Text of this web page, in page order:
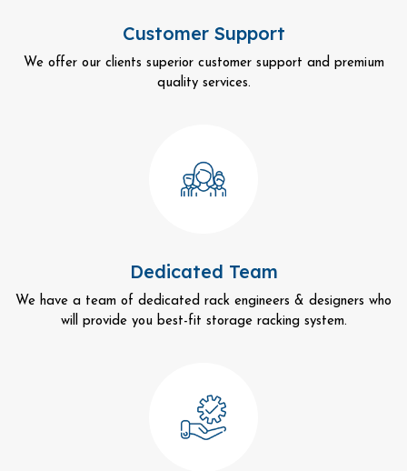
Customer Support
We offer our clients superior customer support and premium
quality services.
Dedicated Team
We have a team of dedicated rack engineers & designers who
will provide you best-fit storage racking system.